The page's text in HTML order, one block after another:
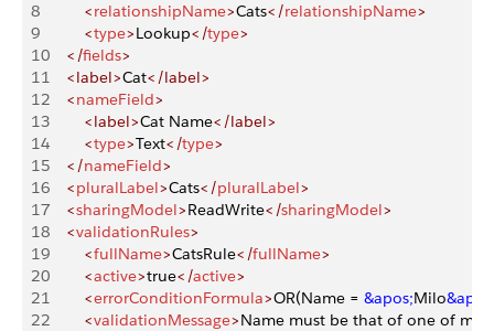
8
        <
relationshipName>Cats</relationshipName>
9
        <
type>Lookup</type>
10
    </
fields>
11
    <label>
Cat</label>
12
    <
nameField>
13
        <label>
Cat Name</label>
14
        <
type>Text</type>
15
    </
nameField>
16
    <
pluralLabel>Cats</pluralLabel>
17
    <
sharingModel>ReadWrite</sharingModel>
18
    <
validationRules>
19
        <
fullName>CatsRule</fullName>
20
        <
active>true</active>
21
        <
errorConditionFormula>OR(Name = &apos;Milo
22
        <
validationMessage>Name must be that of one of my